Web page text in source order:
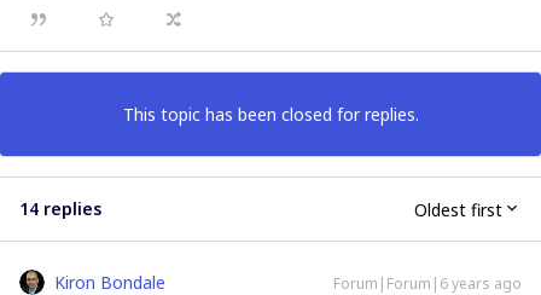
This topic has been closed for replies.
14 replies Oldest first
Kiron Bondale Forum|Forum|6 years ago